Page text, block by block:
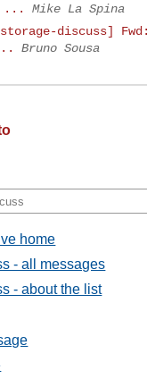
...
Mike La Spina
discuss]
Bruno Sousa
home
- all messages
- about the list